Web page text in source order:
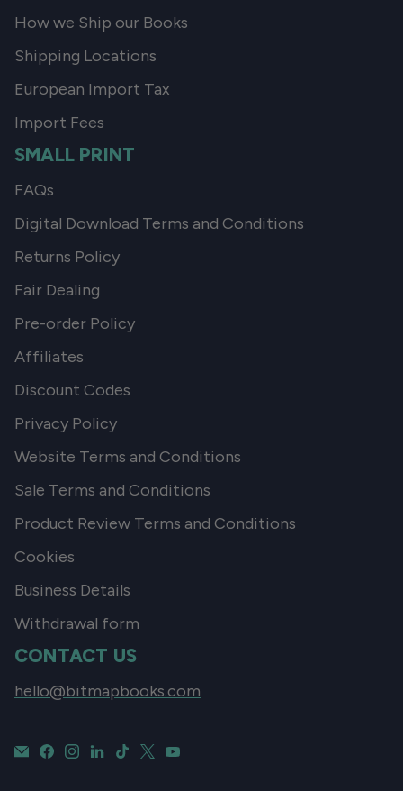
How we Ship our Books
Shipping Locations
European Import Tax
Import Fees
SMALL PRINT
FAQs
Digital Download Terms and Conditions
Returns Policy
Fair Dealing
Pre-order Policy
Affiliates
Discount Codes
Privacy Policy
Website Terms and Conditions
Sale Terms and Conditions
Product Review Terms and Conditions
Cookies
Business Details
Withdrawal form
CONTACT US
hello@bitmapbooks.com